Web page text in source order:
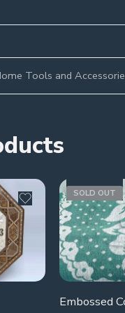
Tools and
SOLD OUT